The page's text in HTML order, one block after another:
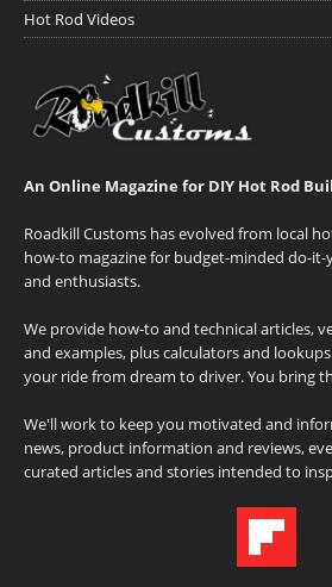
Hot Rod Videos
An Online Magazine for DIY Hot Rod
Roadkill Customs has evolved from local
how-to magazine for budget-minded do-
and enthusiasts.
We provide how-to and technical articles,
and examples, plus calculators and
your ride from dream to driver. You bring
We'll work to keep you motivated and
news, product information and reviews,
curated articles and stories intended to